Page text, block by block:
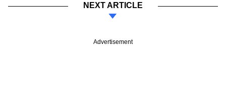
NEXT ARTICLE
Advertisement